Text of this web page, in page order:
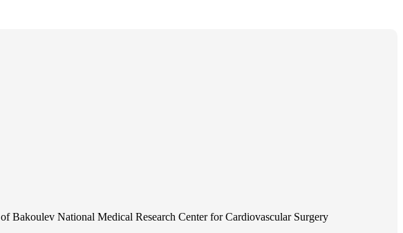
Bakoulev National Medical Research Center for Cardiovascular Surgery